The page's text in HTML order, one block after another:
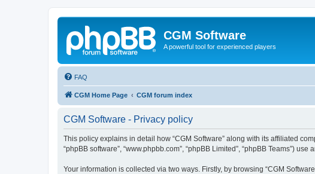
CGM Software
A powerful tool for experienced players
FAQ
CGM Home Page CGM forum index
CGM Software - Privacy policy
This policy explains in detail how “CGM Software” along with its affiliated
“phpBB software”, “www.phpbb.com”, “phpBB Limited”, “phpBB Teams”)
Your information is collected via two ways. Firstly, by browsing “CGM